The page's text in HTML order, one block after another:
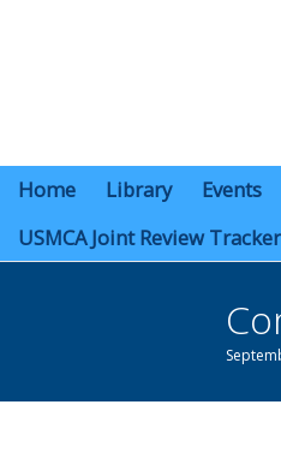
Home Library Events
USMCA Joint Review Tracker